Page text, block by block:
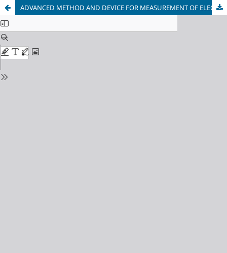
ADVANCED METHOD AND DEVICE FOR MEASUREMENT OF ELECTRICAL CONDUCTIVITY AND THERMO-EMF COEFFICIENT FOR THERMOELECTRIC MATERIALS